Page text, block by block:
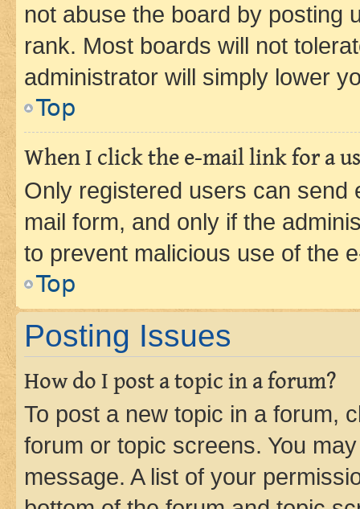
not abuse the board by posting
rank. Most boards will not
administrator will simply lower
Top
When I click the e-mail link for a
Only registered users can send
mail form, and only if the
to prevent malicious use of the
Top
Posting Issues
How do I post a topic in a forum?
To post a new topic in a forum,
forum or topic screens. You
message. A list of your